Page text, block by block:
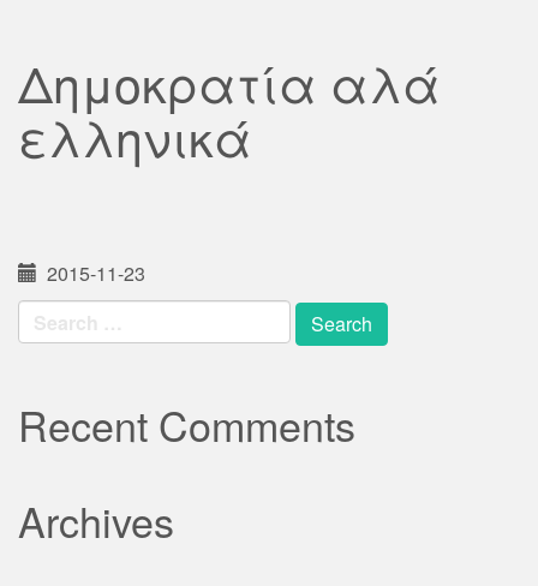
Δημοκρατία αλά
ελληνικά
2015-11-23
Search
for:
Recent Comments
Archives